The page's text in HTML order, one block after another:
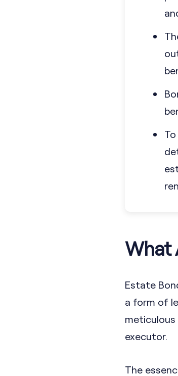
What
Estate
a form of
executor.
The